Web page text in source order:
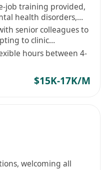
job training provided,
health disorders,
senior colleagues to
to clinic
development
hours between 4-
$15K-17K/M
welcoming all